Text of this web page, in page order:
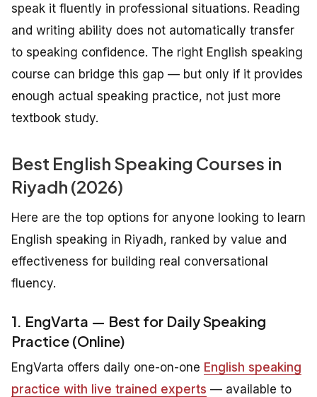
speak it fluently in professional situations. Reading
and writing ability does not automatically transfer
to speaking confidence. The right English speaking
course can bridge this gap — but only if it provides
enough actual speaking practice, not just more
textbook study.
Best English Speaking Courses in
Riyadh (2026)
Here are the top options for anyone looking to learn
English speaking in Riyadh, ranked by value and
effectiveness for building real conversational
fluency.
1. EngVarta — Best for Daily Speaking
Practice (Online)
EngVarta offers daily one-on-one English speaking
practice with live trained experts — available to